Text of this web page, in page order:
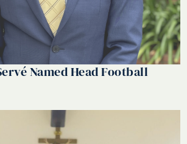
Named Head Football